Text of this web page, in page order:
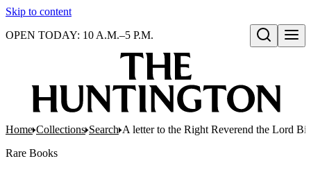
Skip to content
Open search
OPEN TODAY: 10 A.M.–5 P.M.
Home Collections Search A letter to the Right Reverend the Lord
Rare Books